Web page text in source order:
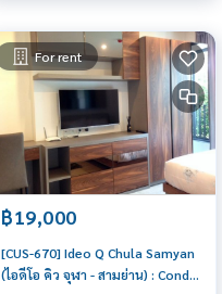
For rent
฿19,000
[CUS-670] Ideo Q Chula Samyan
(ไอดีโอ คิว จุฬา - สามย่าน) : Condo